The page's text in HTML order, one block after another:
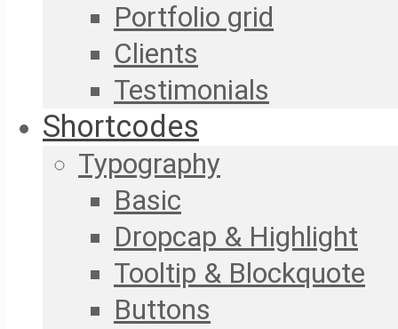
Portfolio grid
Clients
Testimonials
Shortcodes
Typography
Basic
Dropcap & Highlight
Tooltip & Blockquote
Buttons